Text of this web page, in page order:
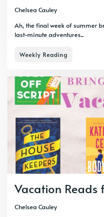
Chelsea Cauley
Ah, the final week of summer
last-minute adventures...
Weekly Reading
Vacation Reads
Chelsea Cauley